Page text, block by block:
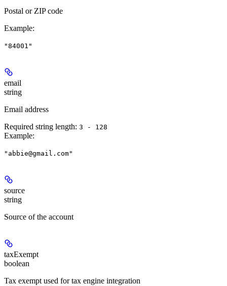
Postal or ZIP code
Example:
"84001"
email
string
Email address
Required string length: 3 - 128
Example:
"abbie@gmail.com"
source
string
Source of the account
taxExempt
boolean
Tax exempt used for tax engine integration